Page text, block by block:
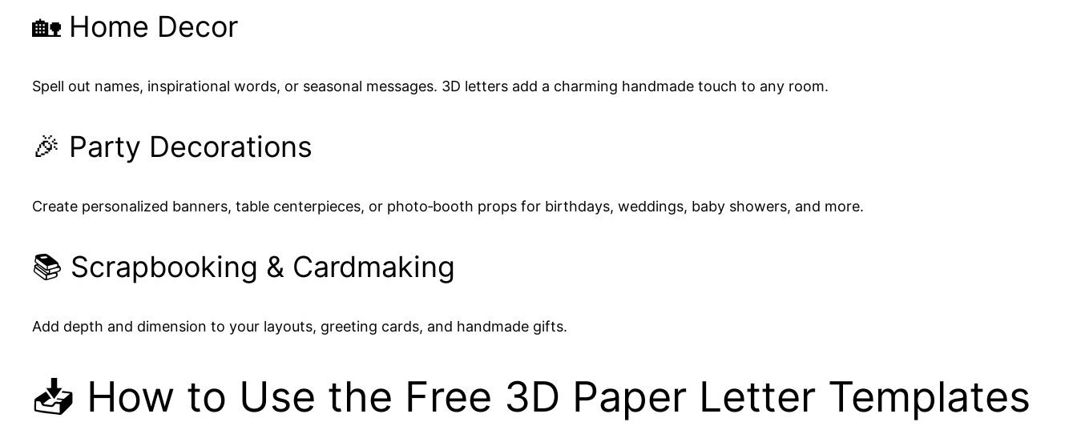
🏡 Home Decor
Spell out names, inspirational words, or seasonal messages. 3D letters add a charming handmade touch to any room.
🎉 Party Decorations
Create personalized banners, table centerpieces, or photo‑booth props for birthdays, weddings, baby showers, and more.
📚 Scrapbooking & Cardmaking
Add depth and dimension to your layouts, greeting cards, and handmade gifts.
📥 How to Use the Free 3D Paper Letter Templates